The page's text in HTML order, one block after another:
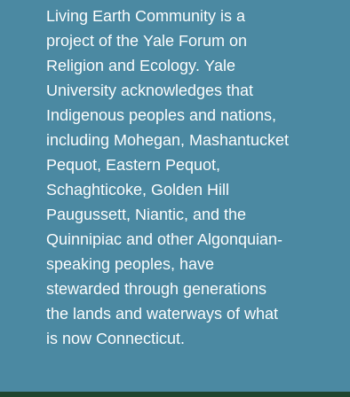
Living Earth Community is a
project of the Yale Forum on
Religion and Ecology. Yale
University acknowledges that
Indigenous peoples and nations,
including Mohegan, Mashantucket
Pequot, Eastern Pequot,
Schaghticoke, Golden Hill
Paugussett, Niantic, and the
Quinnipiac and other Algonquian-
speaking peoples, have
stewarded through generations
the lands and waterways of what
is now Connecticut.